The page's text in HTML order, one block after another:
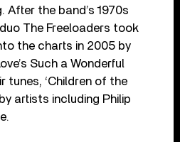
After the band’s 1970s
The Freeloaders took
the charts in 2005 by
Such a Wonderful
tunes, ‘Children of the
artists including Philip